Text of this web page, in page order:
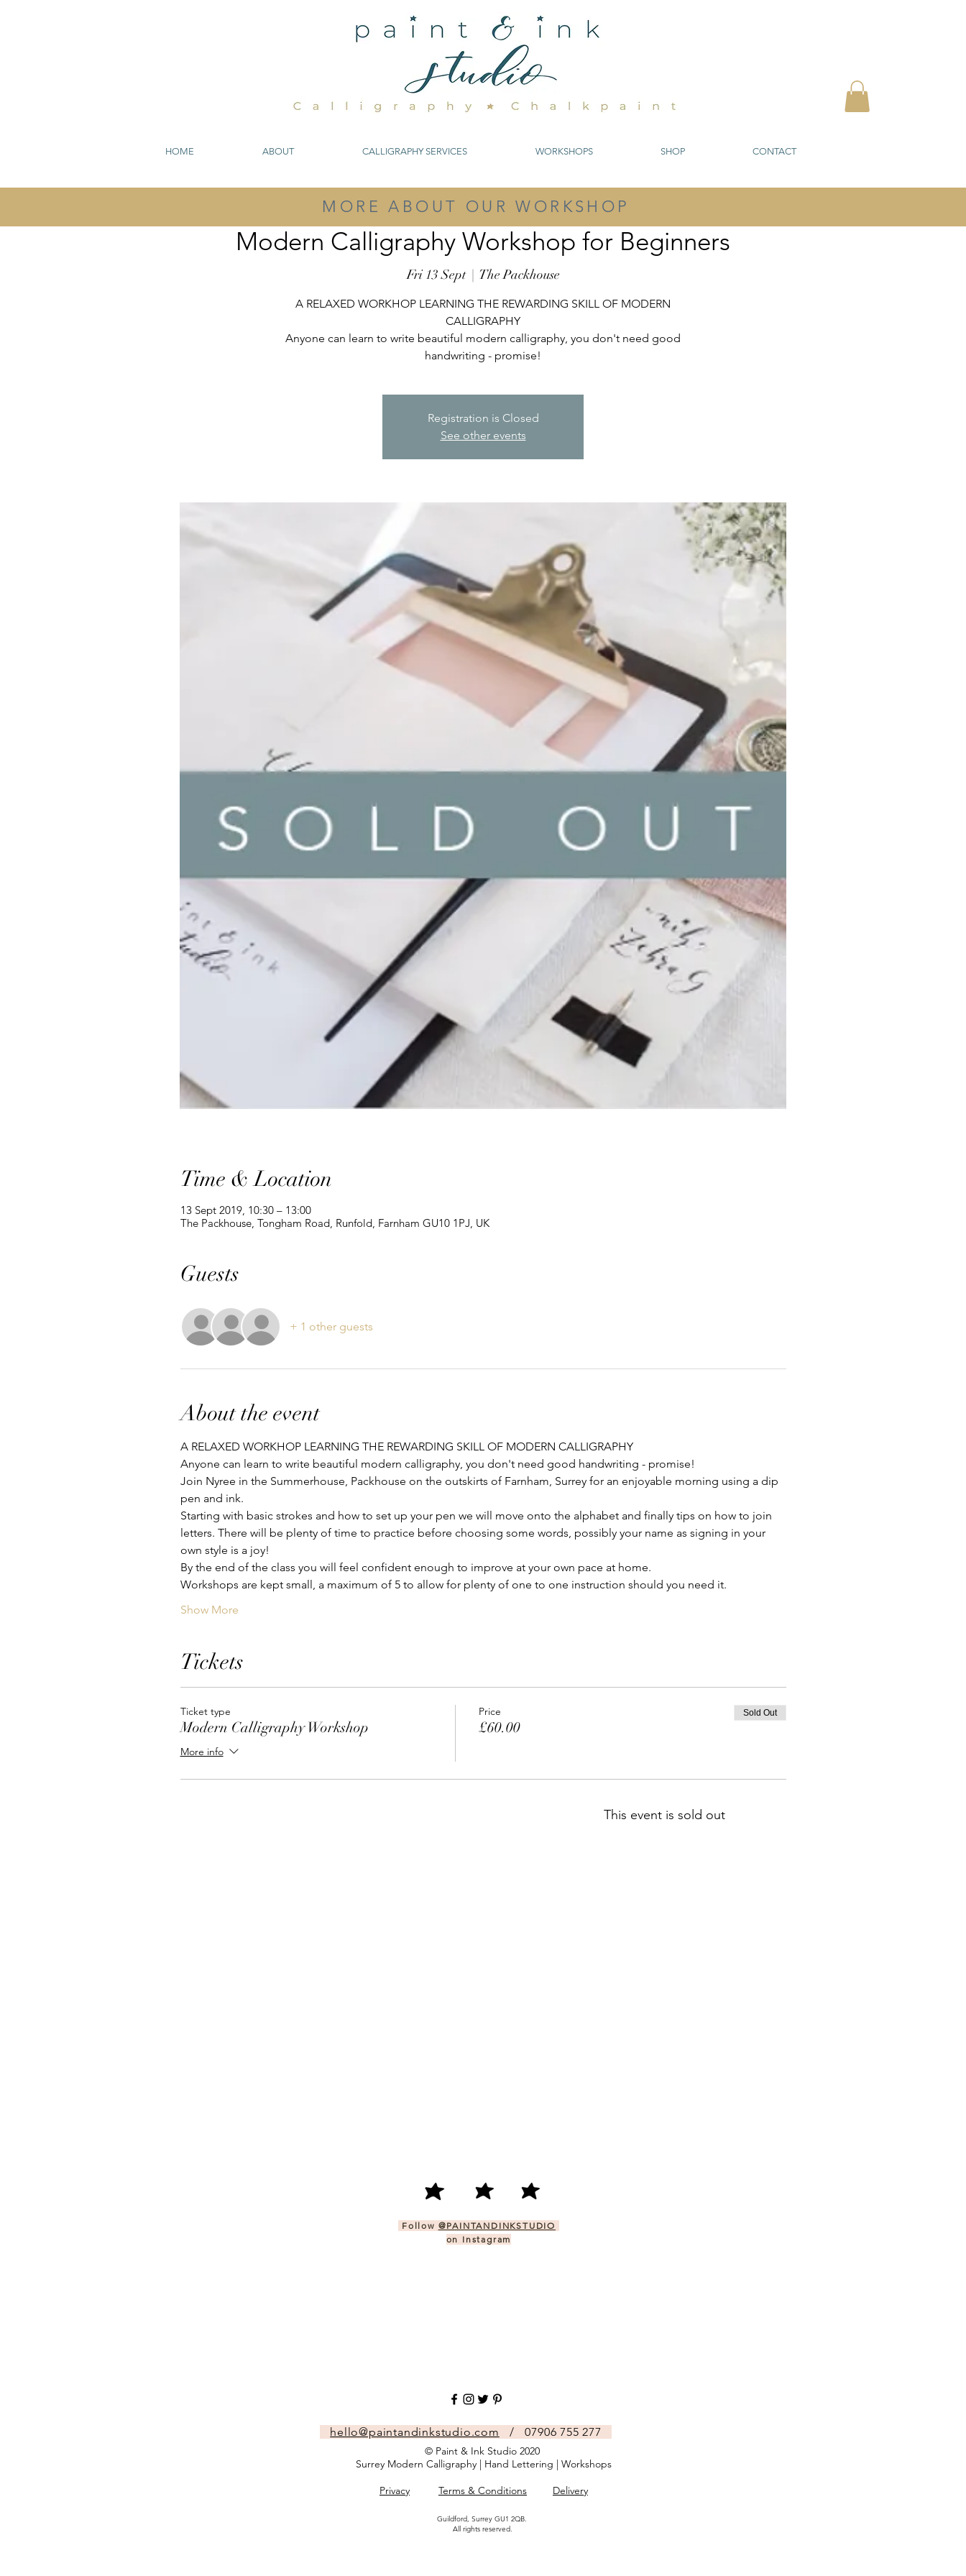
HOME ABOUT CALLIGRAPHY SERVICES WORKSHOPS SHOP CONTACT
Modern Calligraphy Workshop for Beginners
Fri 13 Sept
  |
The Packhouse
A RELAXED WORKHOP LEARNING THE REWARDING SKILL OF MODERN
CALLIGRAPHY
Anyone can learn to write beautiful modern calligraphy, you don't need good
handwriting - promise!
Registration is Closed
See other events
Time & Location
13 Sept 2019, 10:30 – 13:00
The Packhouse, Tongham Road, Runfold, Farnham GU10 1PJ, UK
Guests
+ 1 other guests
About the event
A RELAXED WORKHOP LEARNING THE REWARDING SKILL OF MODERN CALLIGRAPHY
Anyone can learn to write beautiful modern calligraphy, you don't need good handwriting - promise!
Join Nyree in the Summerhouse, Packhouse on the outskirts of Farnham, Surrey for an enjoyable morning using a dip
pen and ink.
Starting with basic strokes and how to set up your pen we will move onto the alphabet and finally tips on how to join
letters. There will be plenty of time to practice before choosing some words, possibly your name as signing in your
own style is a joy!
By the end of the class you will feel confident enough to improve at your own pace at home.
Workshops are kept small, a maximum of 5 to allow for plenty of one to one instruction should you need it.
Show More
Tickets
Ticket type
Modern Calligraphy Workshop
More info
Price
£60.00
Sold Out
This event is sold out
MORE ABOUT OUR WORKSHOP
Follow @PAINTANDINKSTUDIO
on Instagram
hello@paintandinkstudio.com / 07906 755 277
© Paint & Ink Studio 2020
Surrey Modern Calligraphy | Hand Lettering | Workshops
Privacy Terms & Conditions Delivery
Guildford, Surrey GU1 2QB.
All rights reserved.